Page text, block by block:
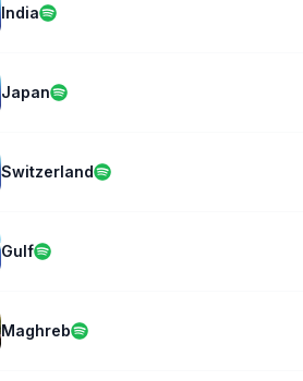
India
Japan
Switzerland
Gulf
Maghreb